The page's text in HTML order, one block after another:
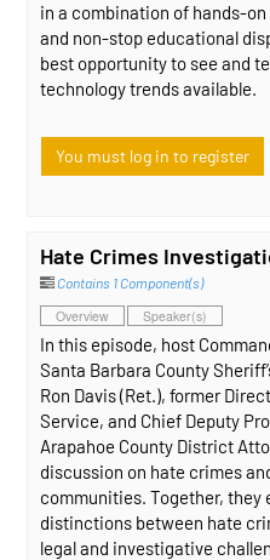
in a combination of hands-
and non-stop educational
best opportunity to see and
technology trends available.
You must log in to register
Hate Crimes
Contains 1 Component(s)
Overview Speaker(s)
In this episode, host
Santa Barbara County
Ron Davis (Ret.), former
Service, and Chief Deputy
Arapahoe County District
discussion on hate crimes
communities. Together, they
distinctions between hate
legal and investigative